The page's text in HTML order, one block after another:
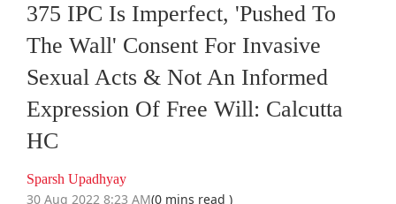
375 IPC Is Imperfect, 'Pushed To
The Wall' Consent For Invasive
Sexual Acts & Not An Informed
Expression Of Free Will: Calcutta
HC
Sparsh Upadhyay
30 Aug 2022 8:23 AM(0 mins read )